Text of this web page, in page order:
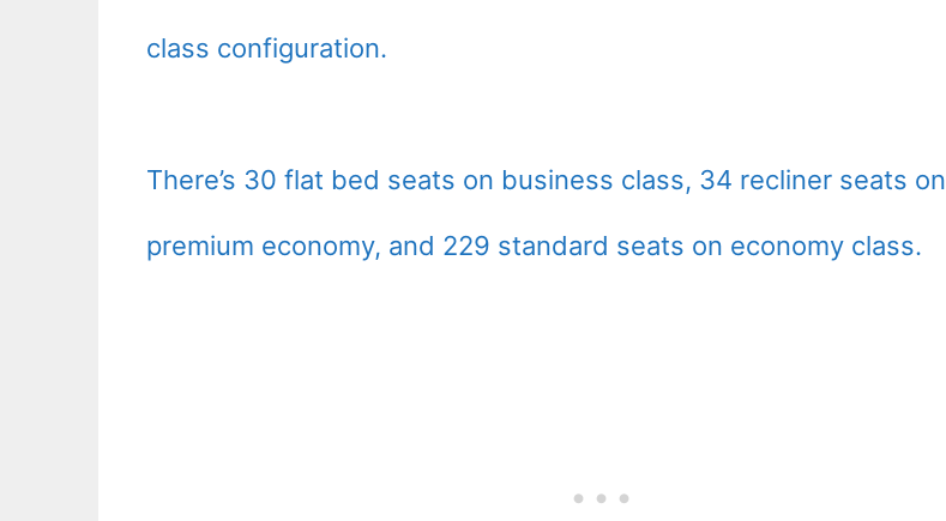
class configuration.
There’s 30 flat bed seats on business class, 34 recliner seats on
premium economy, and 229 standard seats on economy class.